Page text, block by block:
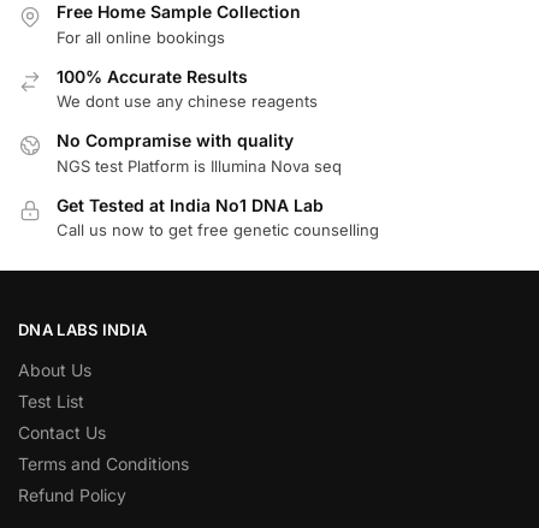
Free Home Sample Collection
For all online bookings
100% Accurate Results
We dont use any chinese reagents
No Compramise with quality
NGS test Platform is Illumina Nova seq
Get Tested at India No1 DNA Lab
Call us now to get free genetic counselling
DNA LABS INDIA
About Us
Test List
Contact Us
Terms and Conditions
Refund Policy